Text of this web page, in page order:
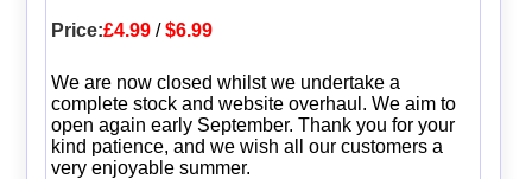
Price:£4.99/$6.99
We are now closed whilst we undertake a
complete stock and website overhaul. We aim to
open again early September. Thank you for your
kind patience, and we wish all our customers a
very enjoyable summer.